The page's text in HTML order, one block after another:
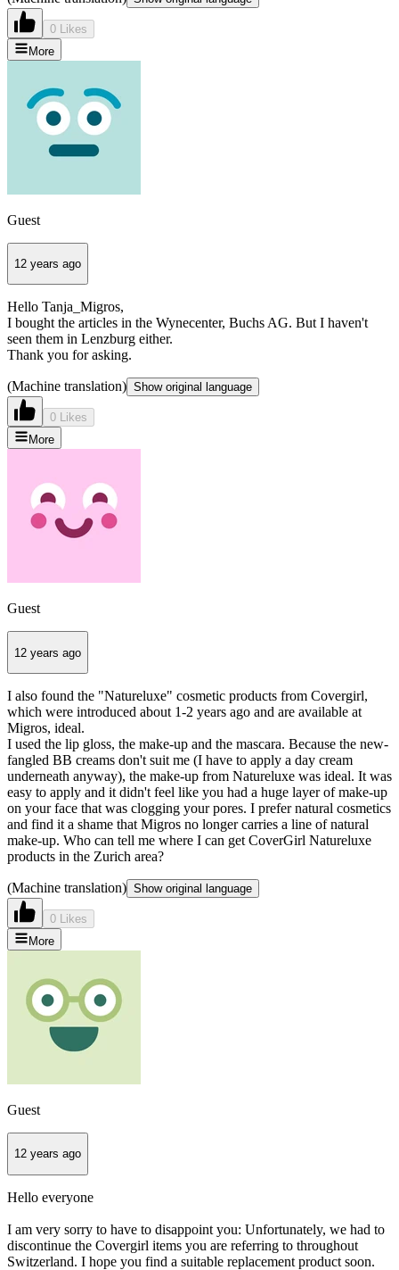
0 Likes
More
Guest
12 years ago
Hello Tanja_Migros,
I bought the articles in the Wynecenter, Buchs AG. But I haven't
seen them in Lenzburg either.
Thank you for asking.
(Machine translation) Show original language
0 Likes
More
Guest
12 years ago
I also found the "Natureluxe" cosmetic products from Covergirl,
which were introduced about 1-2 years ago and are available at
Migros, ideal.
I used the lip gloss, the make-up and the mascara. Because the new-
fangled BB creams don't suit me (I have to apply a day cream
underneath anyway), the make-up from Natureluxe was ideal. It was
easy to apply and it didn't feel like you had a huge layer of make-up
on your face that was clogging your pores. I prefer natural cosmetics
and find it a shame that Migros no longer carries a line of natural
make-up. Who can tell me where I can get CoverGirl Natureluxe
products in the Zurich area?
(Machine translation) Show original language
0 Likes
More
Guest
12 years ago
Hello everyone
I am very sorry to have to disappoint you: Unfortunately, we had to
discontinue the Covergirl items you are referring to throughout
Switzerland. I hope you find a suitable replacement product soon.